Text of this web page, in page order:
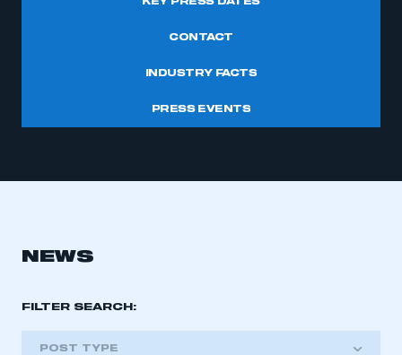
KEY PRESS DATES
CONTACT
INDUSTRY FACTS
PRESS EVENTS
NEWS
FILTER SEARCH:
POST TYPE